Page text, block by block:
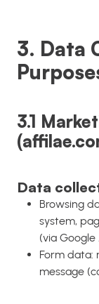
3. Data
3.1
Data
Browsing
system,
(via
Form data:
message